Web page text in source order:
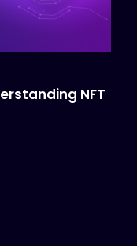
NFT